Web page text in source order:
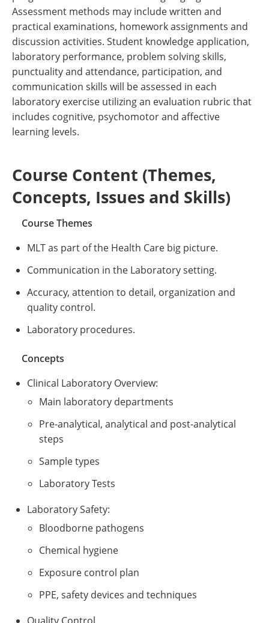
Assessment methods may include written and
practical examinations, homework assignments and
discussion activities. Student knowledge application,
laboratory performance, problem solving skills,
punctuality and attendance, participation, and
communication skills will be assessed in each
laboratory exercise utilizing an evaluation rubric that
includes cognitive, psychomotor and affective
learning levels.
Course Content (Themes,
Concepts, Issues and Skills)
Course Themes
MLT as part of the Health Care big picture.
Communication in the Laboratory setting.
Accuracy, attention to detail, organization and
quality control.
Laboratory procedures.
Concepts
Clinical Laboratory Overview:
Main laboratory departments
Pre-analytical, analytical and post-analytical
steps
Sample types
Laboratory Tests
Laboratory Safety:
Bloodborne pathogens
Chemical hygiene
Exposure control plan
PPE, safety devices and techniques